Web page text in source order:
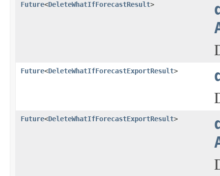
Future<DeleteWhatIfForecastResult>
Future<DeleteWhatIfForecastExportResult>
Future<DeleteWhatIfForecastExportResult>